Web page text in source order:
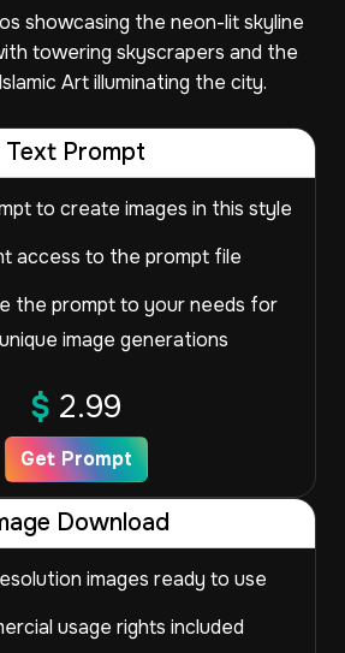
showcasing the neon-lit skyline
towering skyscrapers and the
Art illuminating the city.
Text Prompt
to create images in this style
access to the prompt file
the prompt to your needs for
image generations
$ 2.99
Get Prompt
Download
images ready to use
usage rights included